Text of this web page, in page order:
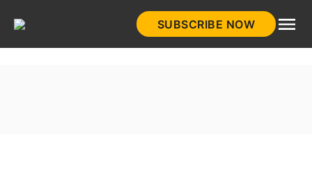
SUBSCRIBE NOW